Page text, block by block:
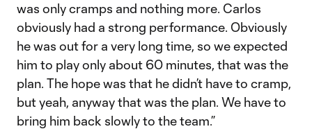
was only cramps and nothing more. Carlos
obviously had a strong performance. Obviously
he was out for a very long time, so we expected
him to play only about 60 minutes, that was the
plan. The hope was that he didn’t have to cramp,
but yeah, anyway that was the plan. We have to
bring him back slowly to the team.”